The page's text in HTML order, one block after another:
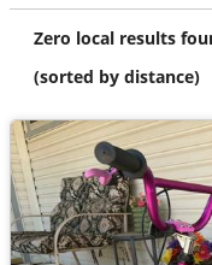
Zero local results
(sorted by distance)